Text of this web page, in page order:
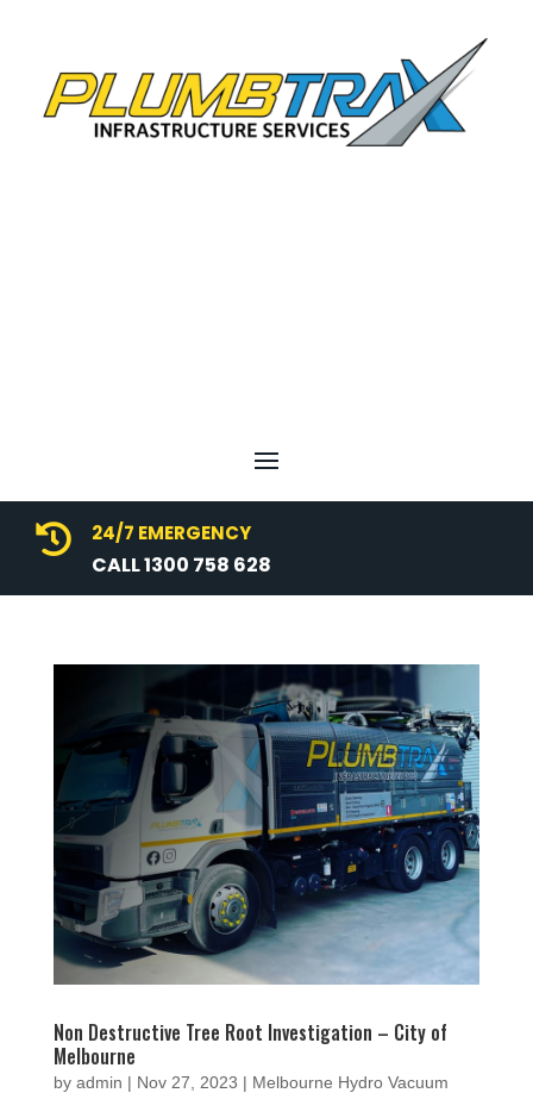
 24/7 EMERGENCY
CALL 1300 758 628
Non Destructive Tree Root Investigation – City of
Melbourne
by admin | Nov 27, 2023 | Melbourne Hydro Vacuum